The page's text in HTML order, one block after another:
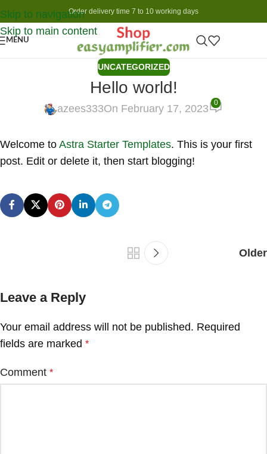
Skip to navigation
Skip to main content
Order delivery time 7 to 10 working days
MENU
UNCATEGORIZED
Hello world!
azees333On February 17, 2023 0
Welcome to Astra Starter Templates. This is your first
post. Edit or delete it, then start blogging!
Older
Leave a Reply
Your email address will not be published. Required
fields are marked *
Comment *